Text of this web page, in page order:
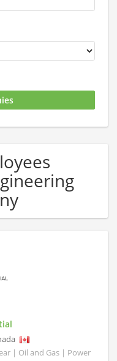
| Oil and Gas | Power